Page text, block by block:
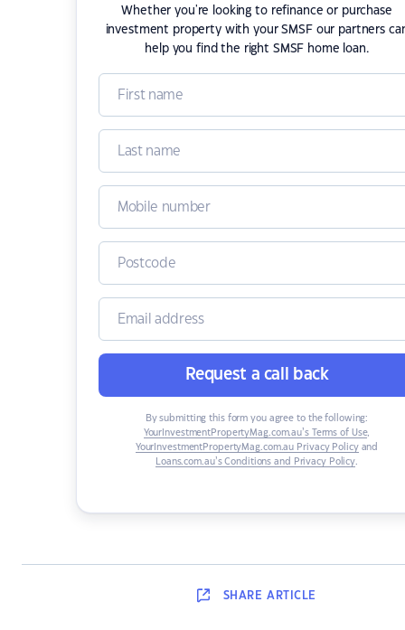
Whether you're looking to refinance or purchase
investment property with your SMSF our partners
help you find the right SMSF home loan.
Request a call back
By submitting this form you agree to the following:
YourInvestmentPropertyMag.com.au’s Terms of Use,
YourInvestmentPropertyMag.com.au Privacy Policyand
Loans.com.au’s Conditions and Privacy Policy.
SHARE ARTICLE